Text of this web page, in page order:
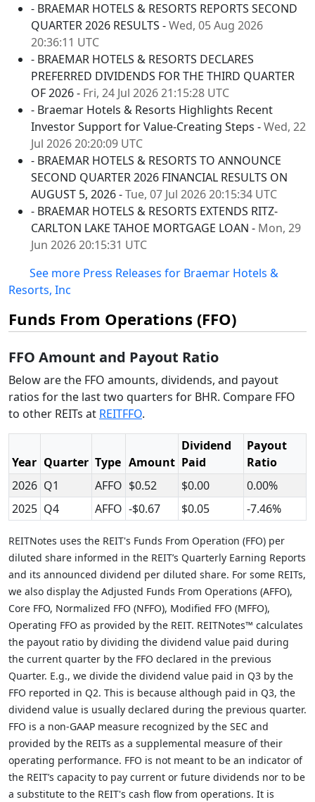
- BRAEMAR HOTELS & RESORTS REPORTS SECOND
QUARTER 2026 RESULTS -Wed, 05 Aug 2026
20:36:11 UTC
- BRAEMAR HOTELS & RESORTS DECLARES
PREFERRED DIVIDENDS FOR THE THIRD QUARTER
OF 2026 - Fri, 24 Jul 2026 21:15:28 UTC
- Braemar Hotels & Resorts Highlights Recent
Investor Support for Value-Creating Steps -Wed, 22
Jul 2026 20:20:09 UTC
- BRAEMAR HOTELS & RESORTS TO ANNOUNCE
SECOND QUARTER 2026 FINANCIAL RESULTS ON
AUGUST 5, 2026 -Tue, 07 Jul 2026 20:15:34 UTC
- BRAEMAR HOTELS & RESORTS EXTENDS RITZ-
CARLTON LAKE TAHOE MORTGAGE LOAN - Mon, 29
Jun 2026 20:15:31 UTC
See more Press Releases for Braemar Hotels &
Resorts, Inc
Funds From Operations (FFO)
FFO Amount and Payout Ratio
Below are the FFO amounts, dividends, and payout
ratios for the last two quarters for BHR. Compare FFO
to other REITs at REITFFO.
Year Quarter Type Amount
Dividend
Paid
Payout
Ratio
2026 Q1 AFFO $0.52 $0.00
0.00%
2025 Q4 AFFO -$0.67 $0.05 -7.46%
REITNotes uses the REIT's Funds From Operation (FFO) per
diluted share informed in the REIT’s Quarterly Earning Reports
and its announced dividend per diluted share. For some REITs,
we also display the Adjusted Funds From Operations (AFFO),
Core FFO, Normalized FFO (NFFO), Modified FFO (MFFO),
Operating FFO as provided by the REIT. REITNotes™ calculates
the payout ratio by dividing the dividend value paid during
the current quarter by the FFO declared in the previous
Quarter. E.g., we divide the dividend value paid in Q3 by the
FFO reported in Q2. This is because although paid in Q3, the
dividend value is usually declared during the previous quarter.
FFO is a non-GAAP measure recognized by the SEC and
provided by the REITs as a supplemental measure of their
operating performance. FFO is not meant to be an indicator of
the REIT’s capacity to pay current or future dividends nor to be
a substitute to the REIT's cash flow from operations. It is